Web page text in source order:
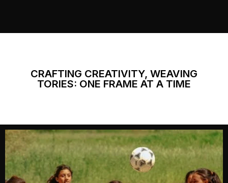
CRAFTING CREATIVITY, WEAVING
TORIES: ONE FRAME AT A TIME